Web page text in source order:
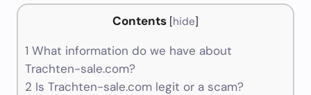
Contents [hide]
1 What information do we have about
Trachten-sale.com?
2 Is Trachten-sale.com legit or a scam?